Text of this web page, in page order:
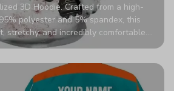
3D Hoodie. Crafted from a high-
polyester and 5% spandex, this
stretchy, and incredibly comfortable.
durable and naturally resistant to